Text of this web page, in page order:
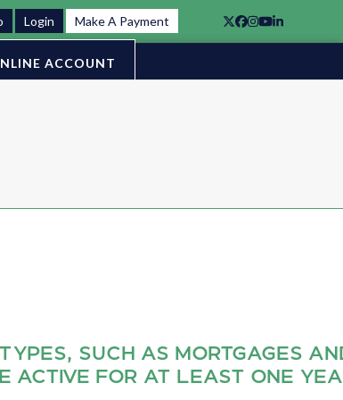
Login Make A Payment Twitter
Facebook
Instagram
YouTube
LinkedIn
ACCOUNT
SUCH AS MORTGAGES
ACTIVE FOR AT LEAST ONE